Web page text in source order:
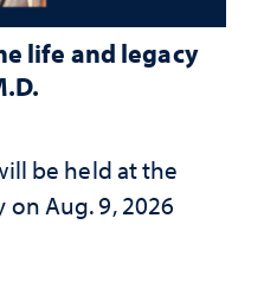
life and legacy
be held at the
on Aug. 9, 2026